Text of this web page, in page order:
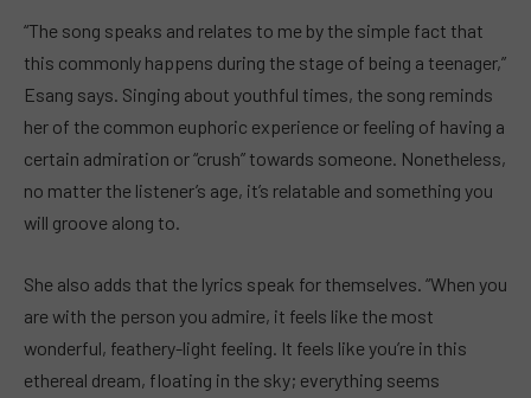
“The song speaks and relates to me by the simple fact that
this commonly happens during the stage of being a teenager,”
Esang says. Singing about youthful times, the song reminds
her of the common euphoric experience or feeling of having a
certain admiration or “crush” towards someone. Nonetheless,
no matter the listener’s age, it’s relatable and something you
will groove along to.
She also adds that the lyrics speak for themselves. “When you
are with the person you admire, it feels like the most
wonderful, feathery-light feeling. It feels like you’re in this
ethereal dream, floating in the sky; everything seems